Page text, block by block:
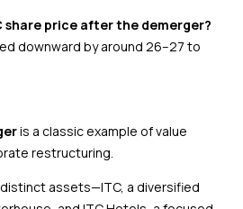
share price after the demerger?
downward by around ₹26–27 to
is a classic example of value
restructuring.
assets—ITC, a diversified